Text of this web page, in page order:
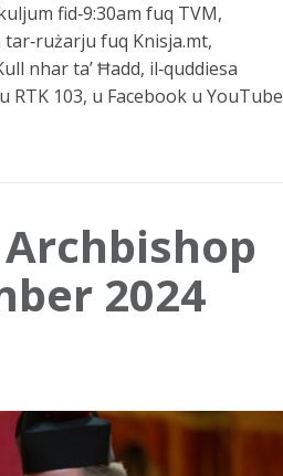
fid‑9:30am fuq TVM,
tar‑rużarju fuq Knisja.mt,
nhar ta’ Ħadd, il‑quddiesa
103, u Facebook u YouTube
2024